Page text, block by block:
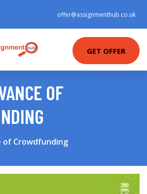
offer@assignmenthub.co.uk
GET OFFER
OF
of Crowdfunding